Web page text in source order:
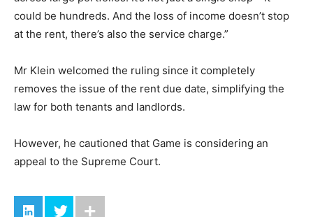
could be hundreds. And the loss of income doesn’t stop
at the rent, there’s also the service charge.”
Mr Klein welcomed the ruling since it completely
removes the issue of the rent due date, simplifying the
law for both tenants and landlords.
However, he cautioned that Game is considering an
appeal to the Supreme Court.